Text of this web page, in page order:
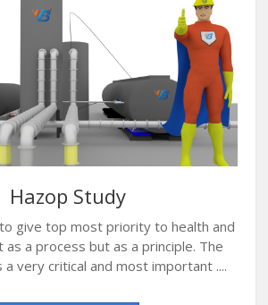
Hazop Study
give top most priority to health and
a process but as a principle. The
very critical and most important ....